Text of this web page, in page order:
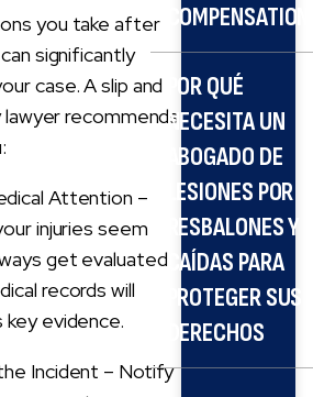
you take after
significantly
case. A slip and
lawyer recommends
Attention –
injuries seem
get evaluated.
records will
key evidence.
Incident – Notify
COMPENSATION
POR QUÉ
NECESITA UN
ABOGADO DE
LESIONES POR
RESBALONES Y
CAÍDAS PARA
PROTEGER SUS
DERECHOS